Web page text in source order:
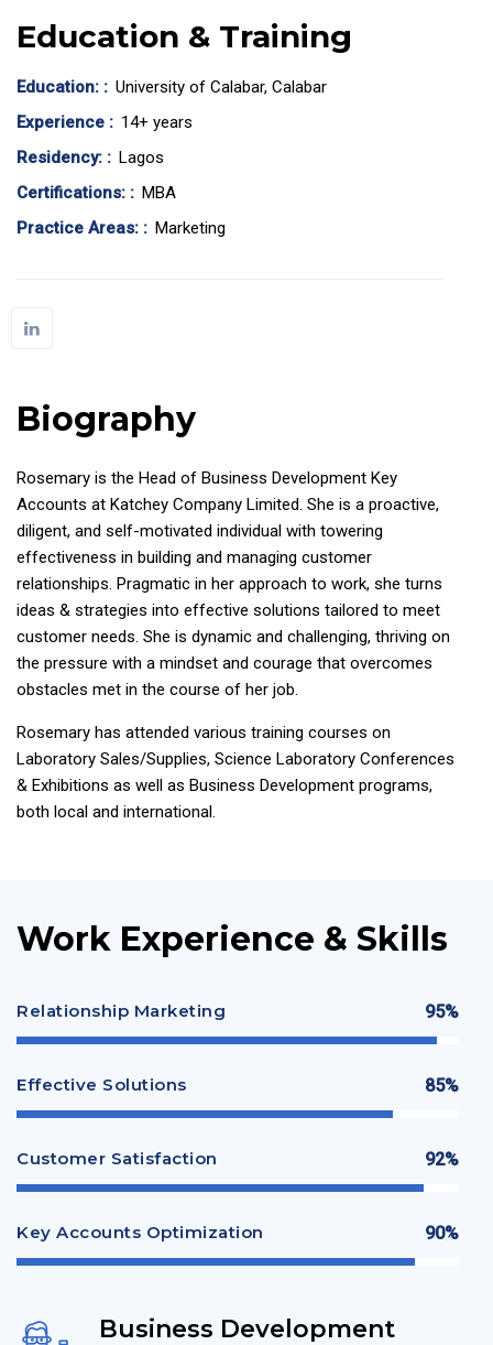
Education & Training
Education: : University of Calabar, Calabar
Experience : 14+ years
Residency: : Lagos
Certifications: : MBA
Practice Areas: : Marketing
Biography
Rosemary is the Head of Business Development Key
Accounts at Katchey Company Limited. She is a proactive,
diligent, and self-motivated individual with towering
effectiveness in building and managing customer
relationships. Pragmatic in her approach to work, she turns
ideas & strategies into effective solutions tailored to meet
customer needs. She is dynamic and challenging, thriving on
the pressure with a mindset and courage that overcomes
obstacles met in the course of her job.
Rosemary has attended various training courses on
Laboratory Sales/Supplies, Science Laboratory Conferences
& Exhibitions as well as Business Development programs,
both local and international.
Work Experience & Skills
Relationship Marketing 95%
Effective Solutions 85%
Customer Satisfaction 92%
Key Accounts Optimization 90%
Business Development